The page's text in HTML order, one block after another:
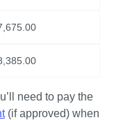
need to pay the
(if approved) when